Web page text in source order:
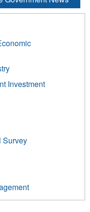
Investment
Survey